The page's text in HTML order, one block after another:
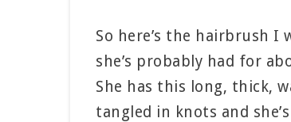
So here’s the hairbrush I
she’s probably had for
She has this long, thick,
tangled in knots and